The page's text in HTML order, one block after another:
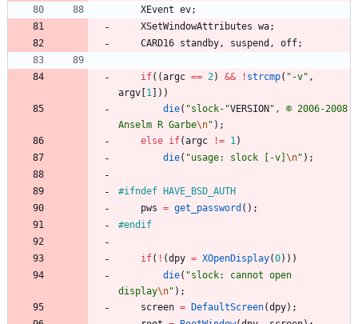
XEvent ev;
XSetWindowAttributes wa;
CARD16 standby, suspend , off;
if( (argc == 2) && ! strcmp( " -v" ,
argv 1 ) )
die( "slock- "VERSION " , © 2006-2008
Anselm R Garbe\n" ) ;
else if(argc != 1)
die( "usage: slock [-v] \n" ) ;
#ifndef HAVE_BSD_AUTH
pws = get_password ( ) ;
#endif
if( ! (dpy = XOpenDisplay(0) ) )
die( "slock: cannot open
display\n" ) ;
screen = DefaultScreen(dpy) ;